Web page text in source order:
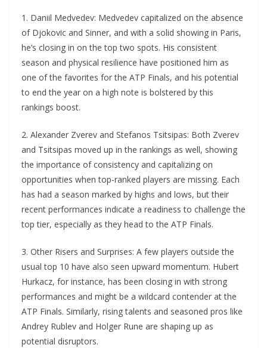
1. Daniil Medvedev: Medvedev capitalized on the absence
of Djokovic and Sinner, and with a solid showing in Paris,
he’s closing in on the top two spots. His consistent
season and physical resilience have positioned him as
one of the favorites for the ATP Finals, and his potential
to end the year on a high note is bolstered by this
rankings boost.
2. Alexander Zverev and Stefanos Tsitsipas: Both Zverev
and Tsitsipas moved up in the rankings as well, showing
the importance of consistency and capitalizing on
opportunities when top-ranked players are missing. Each
has had a season marked by highs and lows, but their
recent performances indicate a readiness to challenge the
top tier, especially as they head to the ATP Finals.
3. Other Risers and Surprises: A few players outside the
usual top 10 have also seen upward momentum. Hubert
Hurkacz, for instance, has been closing in with strong
performances and might be a wildcard contender at the
ATP Finals. Similarly, rising talents and seasoned pros like
Andrey Rublev and Holger Rune are shaping up as
potential disruptors.